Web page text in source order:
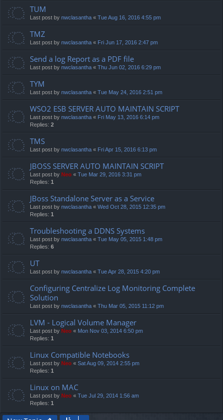
TUM
Last post by nwclasantha « Tue Aug 16, 2016 4:55 pm
TMZ
Last post by nwclasantha « Fri Jun 17, 2016 2:47 pm
Send a log Report as a PDF file
Last post by nwclasantha « Thu Jun 02, 2016 6:29 pm
TYM
Last post by nwclasantha « Tue May 24, 2016 2:51 pm
WSO2 ESB SERVER AUTO MAINTAIN SCRIPT
Last post by nwclasantha « Fri May 13, 2016 6:14 pm
Replies: 2
TMS
Last post by nwclasantha « Fri Apr 15, 2016 6:13 pm
JBOSS SERVER AUTO MAINTAIN SCRIPT
Last post by Neo « Tue Mar 29, 2016 3:31 pm
Replies: 1
JBoss Standalone Server as a Service
Last post by nwclasantha « Wed Oct 28, 2015 12:35 pm
Replies: 1
Troubleshooting a DDNS Systems
Last post by nwclasantha « Tue May 05, 2015 1:48 pm
Replies: 6
UT
Last post by nwclasantha « Tue Apr 28, 2015 4:20 pm
Configuring Centralize Log Monitoring Complete
Solution
Last post by nwclasantha « Thu Mar 05, 2015 11:12 pm
LVM - Logical Volume Manager
Last post by Neo « Mon Nov 03, 2014 6:50 pm
Replies: 1
Linux Compatible Notebooks
Last post by Neo « Sat Aug 09, 2014 2:55 pm
Replies: 1
Linux on MAC
Last post by Neo « Tue Jul 29, 2014 1:56 am
Replies: 1